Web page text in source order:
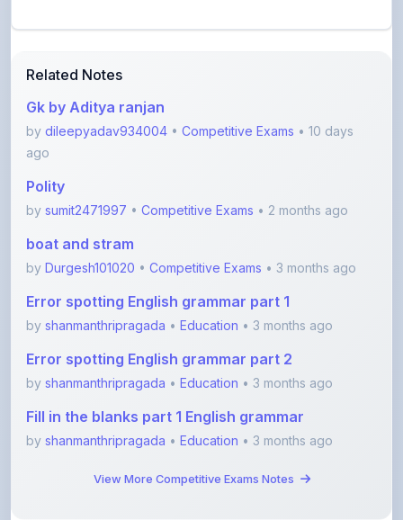
Related Notes
Gk by Aditya ranjan
by dileepyadav934004 • Competitive Exams • 10 days
ago
Polity
by sumit2471997 • Competitive Exams • 2 months ago
boat and stram
by Durgesh101020 • Competitive Exams • 3 months ago
Error spotting English grammar part 1
by shanmanthripragada • Education • 3 months ago
Error spotting English grammar part 2
by shanmanthripragada • Education • 3 months ago
Fill in the blanks part 1 English grammar
by shanmanthripragada • Education • 3 months ago
View More Competitive Exams Notes